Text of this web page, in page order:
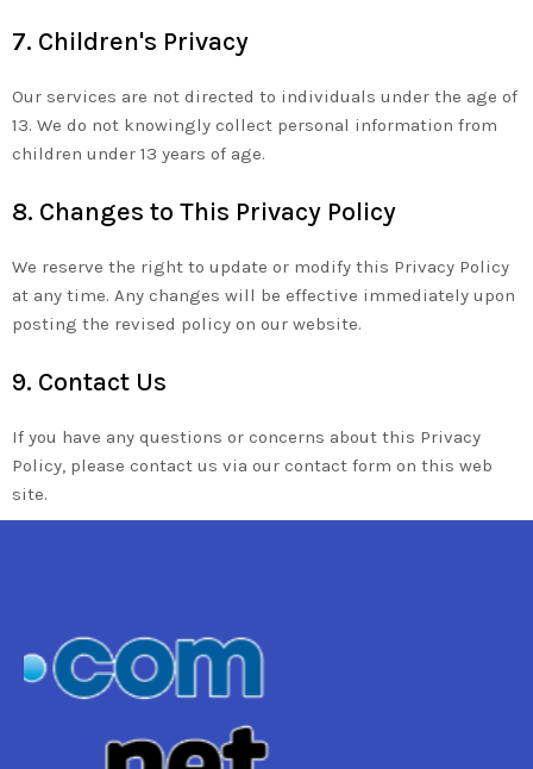
7. Children's Privacy
Our services are not directed to individuals under the age of
13. We do not knowingly collect personal information from
children under 13 years of age.
8. Changes to This Privacy Policy
We reserve the right to update or modify this Privacy Policy
at any time. Any changes will be effective immediately upon
posting the revised policy on our website.
9. Contact Us
If you have any questions or concerns about this Privacy
Policy, please contact us via our contact form on this web
site.